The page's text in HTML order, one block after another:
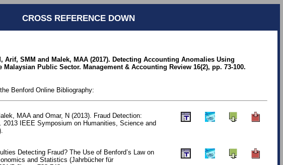
CROSS REFERENCE DOWN
Arif, SMM and Malek, MAA (2017). Detecting Accounting Anomalies Using
Malaysian Public Sector. Management & Accounting Review 16(2), pp. 73-100.
Benford Online Bibliography:
MAA and Omar, N (2013). Fraud Detection:
2013 IEEE Symposium on Humanities, Science and
Detecting Fraud? The Use of Benford’s Law on
and Statistics (Jahrbücher für